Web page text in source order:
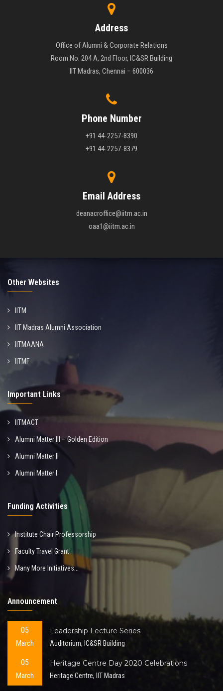
Address
Office of Alumni & Corporate Relations
Room No. 204 A, 2nd Floor, IC&SR Building
IIT Madras, Chennai – 600036
Phone Number
+91 44-2257-8390
+91 44-2257-8379
Email Address
deanacroffice@iitm.ac.in
oaa1@iitm.ac.in
Other Websites
IITM
IIT Madras Alumni Association
IITMAANA
IITMF
Important Links
IITMACT
Alumni Matter III – Golden Edition
Alumni Matter II
Alumni Matter I
Funding Activities
Institute Chair Professorship
Faculty Travel Grant
Many More Initiatives...
Announcement
05
March
Leadership Lecture Series
Auditorium, IC&SR Building
05
March
Heritage Centre Day 2020 Celebrations
Heritage Centre, IIT Madras